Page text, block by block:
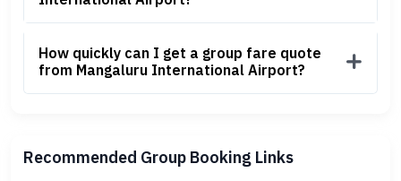
How quickly can I get a group fare quote
from Mangaluru International Airport?
Recommended Group Booking Links